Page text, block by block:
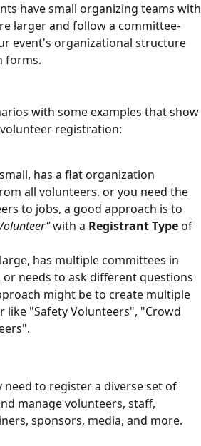
have small organizing teams with
larger and follow a committee-
event's organizational structure
forms.
with some examples that show
registration:
has a flat organization
all volunteers, or you need the
to jobs, a good approach is to
with a Registrant Type of
has multiple committees in
needs to ask different questions
might be to create multiple
"Safety Volunteers", "Crowd
to register a diverse set of
manage volunteers, staff,
sponsors, media, and more.